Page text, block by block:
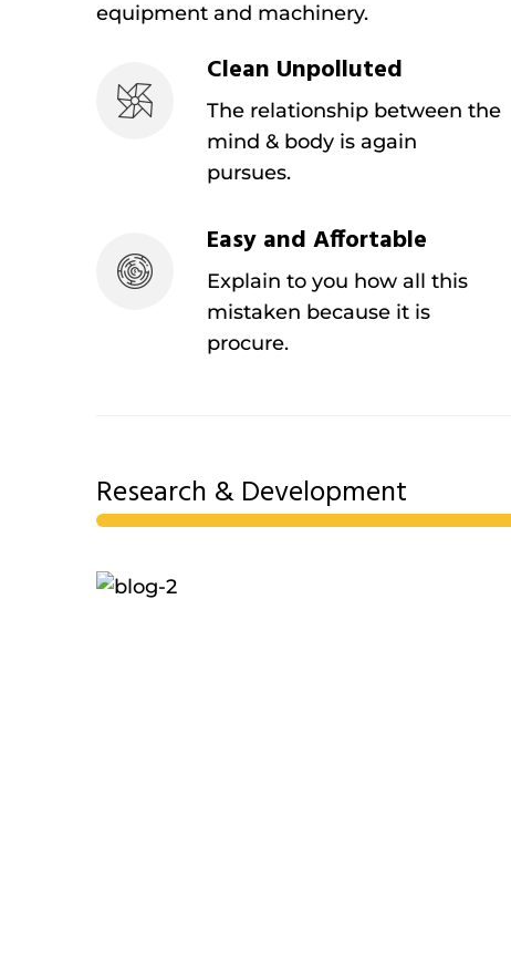
equipment and machinery.
Clean Unpolluted
The relationship between the
mind & body is again
pursues.
Easy and Affortable
Explain to you how all this
mistaken because it is
procure.
Research & Development